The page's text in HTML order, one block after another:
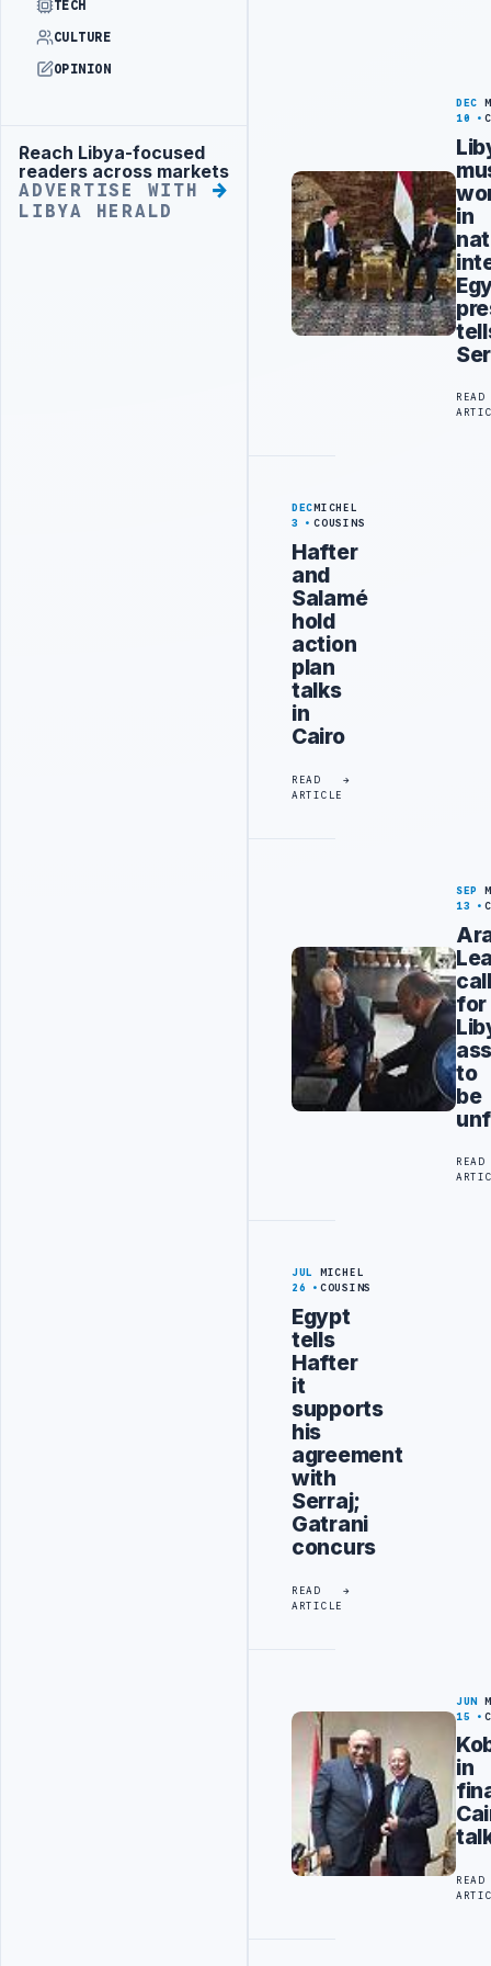
TECH
CULTURE
OPINION
Advertisement
Reach Libya-focused
readers across markets
ADVERTISE WITH
LIBYA HERALD
DEC
10
in
READ
DEC
3
MICHEL
COUSINS
Hafter
and
Salamé
hold
action
plan
talks
in
Cairo
READ
ARTICLE
SEP
13
for
to
be
READ
JUL
26
MICHEL
COUSINS
Egypt
tells
Hafter
it
supports
his
agreement
with
Serraj;
Gatrani
concurs
READ
ARTICLE
JUN
15
in
READ